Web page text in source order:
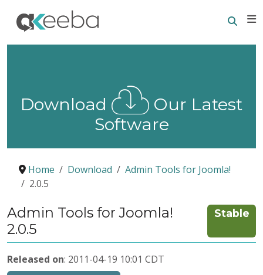
Download
Our Latest
Software
Home Download
Admin Tools for Joomla!
2.0.5
Admin Tools for Joomla!
2.0.5
Stable
Released on: 2011-04-19 10:01 CDT